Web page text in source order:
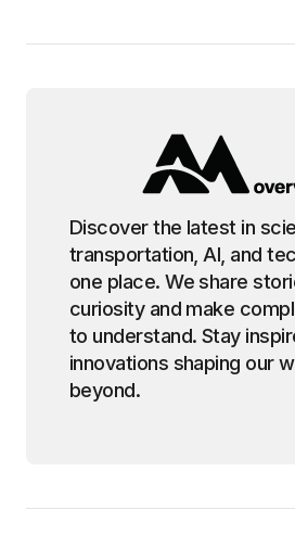
Discover the latest in
transportation, AI, and
one place. We share
curiosity and make
to understand. Stay
innovations shaping our
beyond.